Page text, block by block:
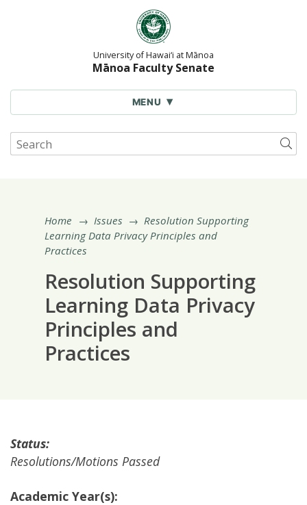
University of Hawai‘i at Mānoa
Mānoa Faculty Senate
MENU
Search
site
Home → Issues → Resolution Supporting
Learning Data Privacy Principles and
Practices
Resolution Supporting
Learning Data Privacy
Principles and
Practices
Status:
Resolutions/Motions Passed
Academic Year(s):